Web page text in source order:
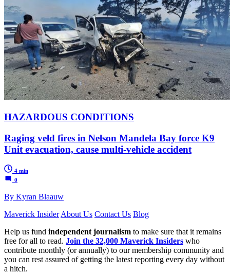
HAZARDOUS CONDITIONS
Raging veld fires in Nelson Mandela Bay force K9
Unit evacuation, cause multi-vehicle accident
4 min
0
By Kyran Blaauw
Maverick Insider About Us Contact Us Blog
Help us fund independent journalism to make sure that it remains
free for all to read. Join the 32,000 Maverick Insiders who
contribute monthly (or annually) to our membership community and
you can rest assured of getting the latest reporting every day without
a hitch.